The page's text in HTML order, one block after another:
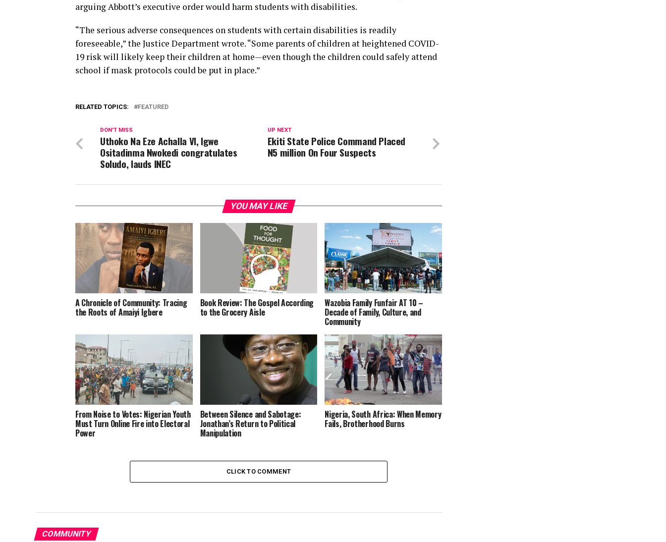
arguing Abbott’s executive order would harm students with disabilities.
“The serious adverse consequences on students with certain disabilities is readily
foreseeable,” the Justice Department wrote. “Some parents of children at heightened COVID-
19 risk will likely keep their children at home—even though the children could safely attend
school if mask protocols could be put in place.”
RELATED TOPICS: FEATURED
UP NEXT
Ekiti State Police Command Placed
N5 million On Four Suspects
DON'T MISS
Uthoko Na Eze Achalla VI, Igwe
Ositadinma Nwokedi congratulates
Soludo, lauds INEC
YOU MAY LIKE
A Chronicle of Community: Tracing
the Roots of Amaiyi Igbere
Book Review: The Gospel According
to the Grocery Aisle
Wazobia Family Funfair AT 10 –
Decade of Family, Culture, and
Community
From Noise to Votes: Nigerian Youth
Must Turn Online Fire into Electoral
Power
Between Silence and Sabotage:
Jonathan’s Return to Political
Manipulation
Nigeria, South Africa: When Memory
Fails, Brotherhood Burns
CLICK TO COMMENT
COMMUNITY